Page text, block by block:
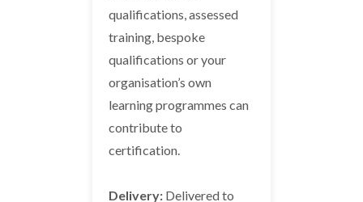
qualifications, assessed
training, bespoke
qualifications or your
organisation’s own
learning programmes can
contribute to
certification.
Delivery: Delivered to